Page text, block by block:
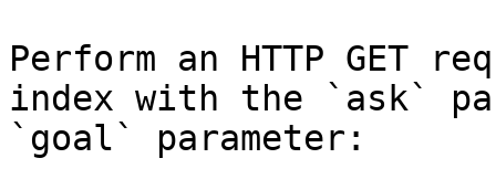
Perform an HTTP GET
index with the `ask`
`goal` parameter: